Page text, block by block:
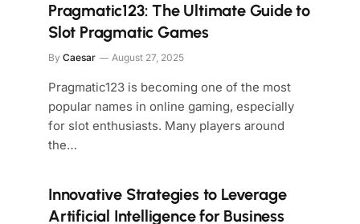
Pragmatic123: The Ultimate Guide to
Slot Pragmatic Games
By Caesar August 27, 2025
Pragmatic123 is becoming one of the most
popular names in online gaming, especially
for slot enthusiasts. Many players around
the…
Innovative Strategies to Leverage
Artificial Intelligence for Business